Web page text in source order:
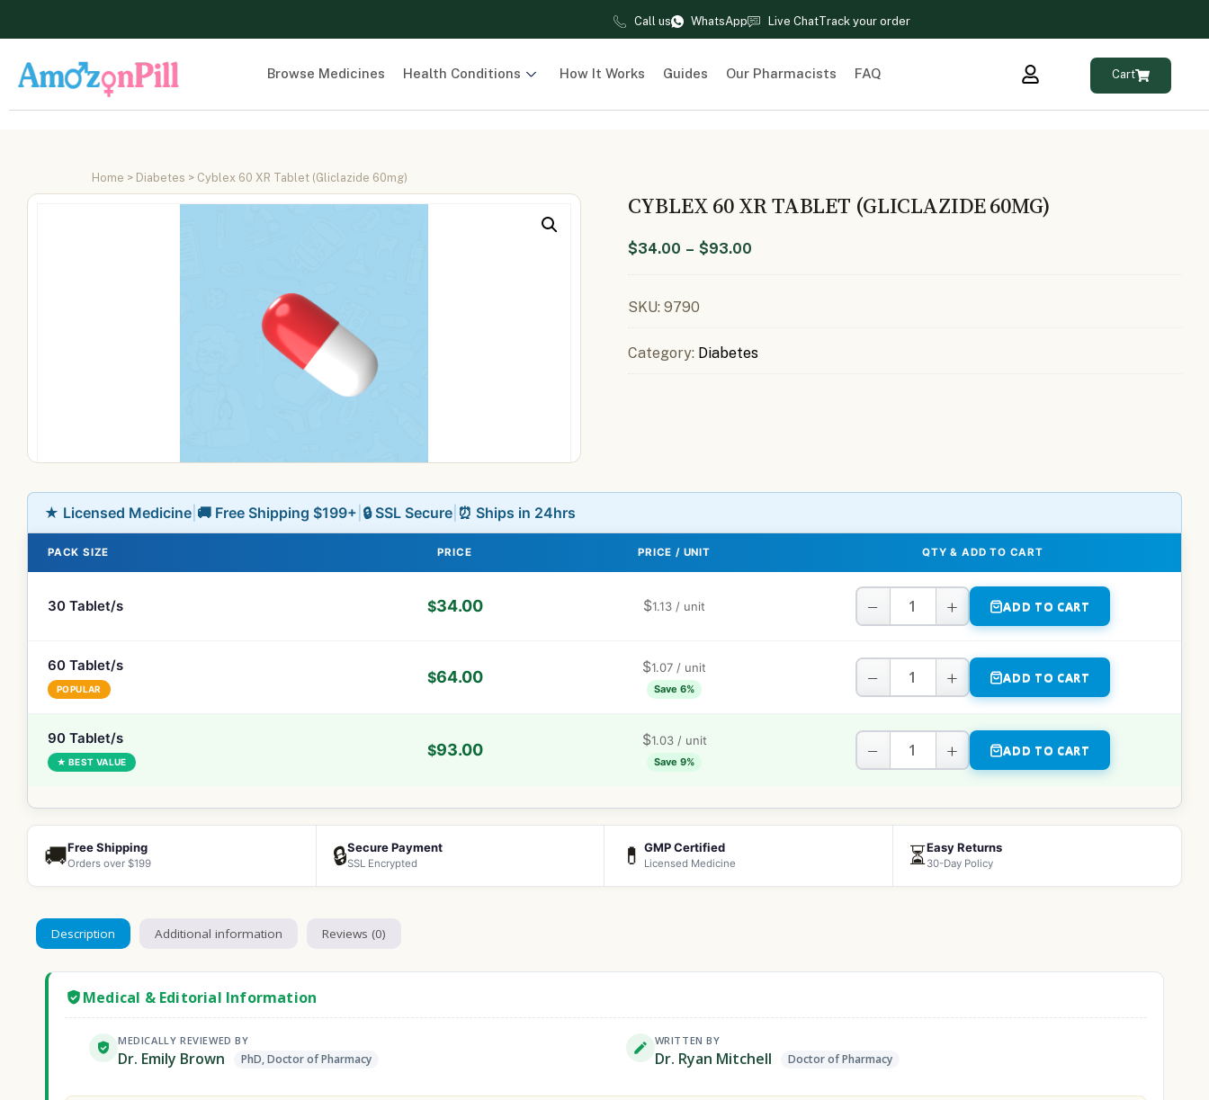
Call us WhatsApp Live ChatTrack your order
Browse Medicines Health Conditions How It Works Guides Our Pharmacists FAQ Cart
Home > Diabetes > Cyblex 60 XR Tablet (Gliclazide 60mg)
CYBLEX 60 XR TABLET (GLICLAZIDE 60MG)
$34.00 – $93.00
SKU: 9790
Category: Diabetes
★ Licensed Medicine 🚚 Free Shipping $199+ 🔒 SSL Secure ⏰ Ships in 24hrs
PACK SIZE PRICE PRICE / UNIT QTY & ADD TO CART
30 Tablet/s $34.00 $1.13 / unit − + ADD TO CART
60 Tablet/s
POPULAR
$64.00
$1.07 / unit
Save 6% − + ADD TO CART
90 Tablet/s
★ BEST VALUE
$93.00
$1.03/ unit
Save 9% − + ADD TO CART
🚚Free Shipping
Orders over $199 🔒Secure Payment
SSL Encrypted 💊 GMP Certified
Licensed Medicine ⏳Easy Returns
30-Day Policy
Description Additional information Reviews (0)
Medical & Editorial Information
MEDICALLY REVIEWED BY
Dr. Emily Brown PhD, Doctor of Pharmacy
WRITTEN BY
Dr. Ryan Mitchell Doctor of Pharmacy